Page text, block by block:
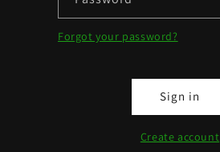
Forgot your password?
Sign in
Create account